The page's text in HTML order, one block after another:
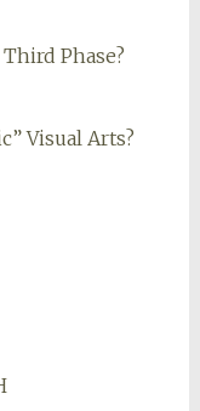
Phase?
Visual Arts?